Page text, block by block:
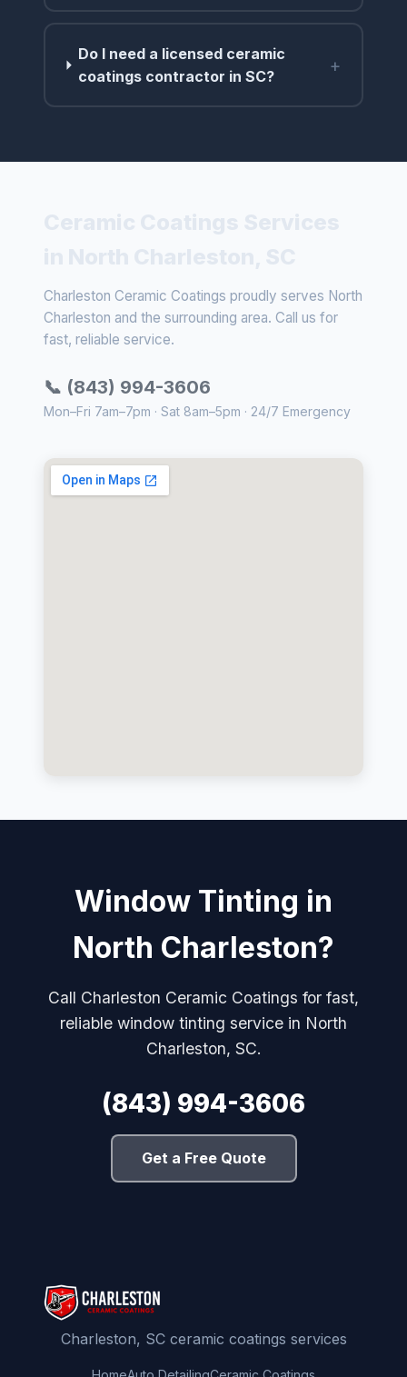
Do I need a licensed ceramic
coatings contractor in SC?
+
Charleston Ceramic Coatings proudly serves North
Charleston and the surrounding area. Call us for
fast, reliable service.
📞 (843) 994-3606
Mon–Fri 7am–7pm · Sat 8am–5pm · 24/7 Emergency
Window Tinting in
North Charleston?
Call Charleston Ceramic Coatings for fast,
reliable window tinting service in North
Charleston, SC.
(843) 994-3606
Get a Free Quote
Charleston, SC ceramic coatings services